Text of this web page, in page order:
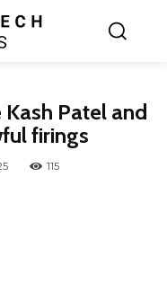
Patel and
firings
115